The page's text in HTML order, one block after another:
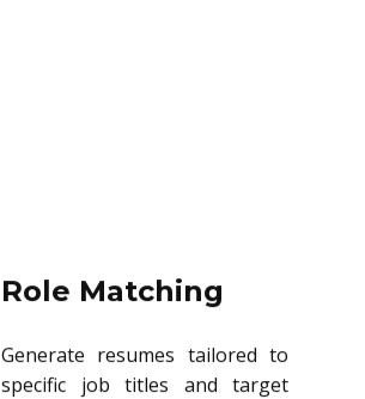
Role Matching
Generate resumes tailored to
specific job titles and target